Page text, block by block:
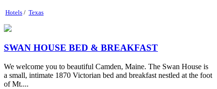
Hotels / Texas
SWAN HOUSE BED & BREAKFAST
We welcome you to beautiful Camden, Maine. The Swan House is
a small, intimate 1870 Victorian bed and breakfast nestled at the foot
of Mt....